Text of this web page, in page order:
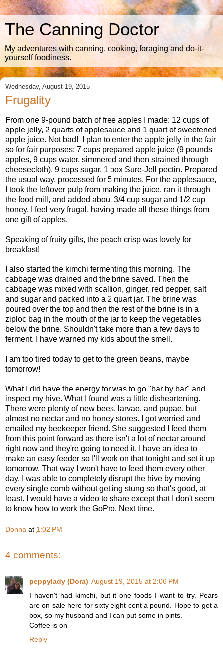
The Canning Doctor
My adventures with canning, cooking, foraging and do-it-
yourself foodiness.
Wednesday, August 19, 2015
Frugality
From one 9-pound batch of free apples I made: 12 cups of
apple jelly, 2 quarts of applesauce and 1 quart of sweetened
apple juice. Not bad! I plan to enter the apple jelly in the fair
so for fair purposes: 7 cups prepared apple juice (9 pounds
apples, 9 cups water, simmered and then strained through
cheesecloth), 9 cups sugar, 1 box Sure-Jell pectin. Prepared
the usual way, processed for 5 minutes. For the applesauce,
I took the leftover pulp from making the juice, ran it through
the food mill, and added about 3/4 cup sugar and 1/2 cup
honey. I feel very frugal, having made all these things from
one gift of apples.
Speaking of fruity gifts, the peach crisp was lovely for
breakfast!
I also started the kimchi fermenting this morning. The
cabbage was drained and the brine saved. Then the
cabbage was mixed with scallion, ginger, red pepper, salt
and sugar and packed into a 2 quart jar. The brine was
poured over the top and then the rest of the brine is in a
ziploc bag in the mouth of the jar to keep the vegetables
below the brine. Shouldn't take more than a few days to
ferment. I have warned my kids about the smell.
I am too tired today to get to the green beans, maybe
tomorrow!
What I did have the energy for was to go "bar by bar" and
inspect my hive. What I found was a little disheartening.
There were plenty of new bees, larvae, and pupae, but
almost no nectar and no honey stores. I got worried and
emailed my beekeeper friend. She suggested I feed them
from this point forward as there isn't a lot of nectar around
right now and they're going to need it. I have an idea to
make an easy feeder so I'll work on that tonight and set it up
tomorrow. That way I won't have to feed them every other
day. I was able to completely disrupt the hive by moving
every single comb without getting stung so that's good, at
least. I would have a video to share except that I don't seem
to know how to work the GoPro. Next time.
Donna at 1:02 PM
4 comments:
peppylady (Dora) August 19, 2015 at 2:06 PM
I haven't had kimchi, but it one foods I want to try. Pears
are on sale here for sixty eight cent a pound. Hope to get a
box, so my husband and I can put some in pints.
Coffee is on
Reply